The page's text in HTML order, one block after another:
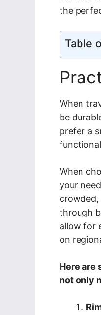
the
Table
When
be
prefer a
When
your
crowded,
through
allow for
on
Here are
not only